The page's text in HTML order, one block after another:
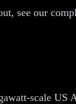
see our
scale